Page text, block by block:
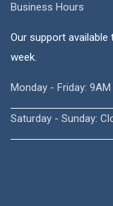
Business Hours
Our support available
week.
Monday - Friday:
Saturday - Sunday: